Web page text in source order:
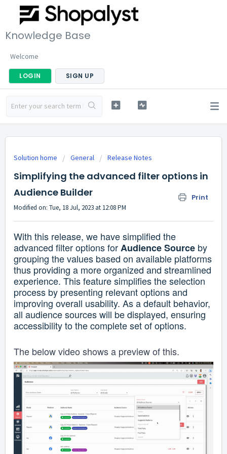
Knowledge Base
Welcome
LOGIN SIGN UP
Solution home General Release Notes
Simplifying the advanced filter options in
Audience Builder
Print
Modified on: Tue, 18 Jul, 2023 at 12:08 PM
With this release, we have simplified the
advanced filter options forAudience Source by
grouping the values based on available platforms
thus providing a more organized and streamlined
experience. This feature simplifies the selection
process by presenting relevant options and
improving overall usability. As a default behavior,
all audience sources will be displayed, ensuring
accessibility to the complete set of options.
The below video shows a preview of this.